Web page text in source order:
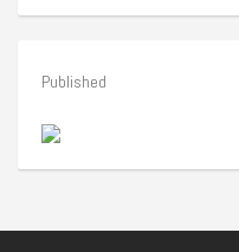
Published